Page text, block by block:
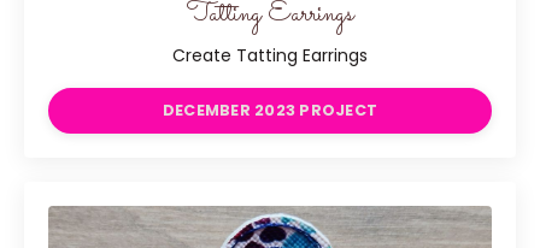
Tatting Earrings
Create Tatting Earrings
DECEMBER 2023 PROJECT